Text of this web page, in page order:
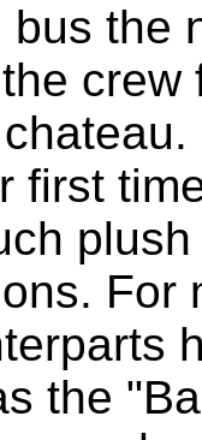
bus the
crew
first
plush
For
the